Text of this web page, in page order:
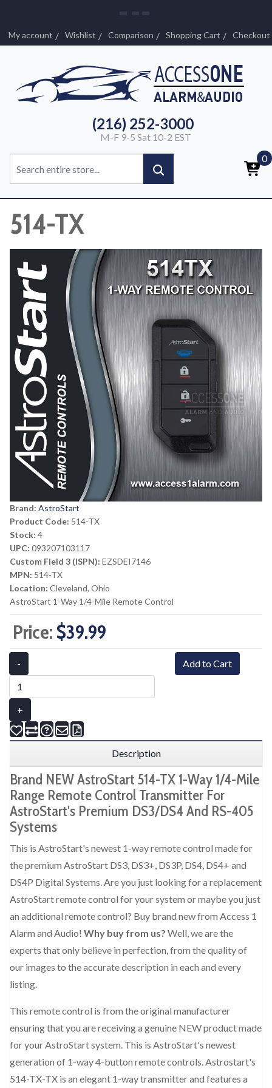
My account Wishlist Comparison Shopping Cart Checkout
(216) 252-3000
M-F 9-5 Sat 10-2 EST
0
514-TX
Brand: AstroStart
Product Code: 514-TX
Stock: 4
UPC: 093207103117
Custom Field 3 (ISPN): EZSDEI7146
MPN: 514-TX
Location: Cleveland, Ohio
AstroStart 1-Way 1/4-Mile Remote Control
Price: $39.99
-
+
Add to Cart
Description
Brand NEW AstroStart 514-TX 1-Way 1/4-Mile
Range Remote Control Transmitter For
AstroStart's Premium DS3/DS4 And RS-405
Systems
This is AstroStart's newest 1-way remote control made for
the premium AstroStart DS3, DS3+, DS3P, DS4, DS4+ and
DS4P Digital Systems. Are you just looking for a replacement
AstroStart remote control for your system or maybe you just
an additional remote control? Buy brand new from Access 1
Alarm and Audio! Why buy from us? Well, we are the
experts that only believe in perfection, from the quality of
our images to the accurate description in each and every
listing.
This remote control is from the original manufacturer
ensuring that you are receiving a genuine NEW product made
for your AstroStart system. This is AstroStart's newest
generation of 1-way 4-button remote controls. Astrostart's
514-TX-TX is an elegant 1-way transmitter and features a